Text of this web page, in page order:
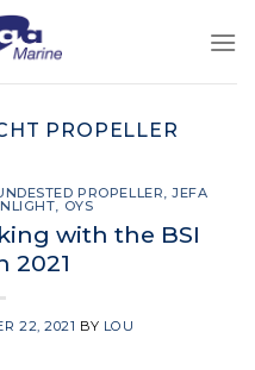
PROPELLER
PROPELLER,JEFA
, OYS
with the BSI
2021
22, 2021 BY LOU